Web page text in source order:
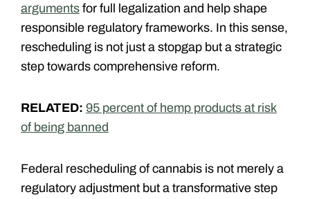
arguments for full legalization and help shape
responsible regulatory frameworks. In this sense,
rescheduling is not just a stopgap but a strategic
step towards comprehensive reform.
RELATED: 95 percent of hemp products at risk
of being banned
Federal rescheduling of cannabis is not merely a
regulatory adjustment but a transformative step